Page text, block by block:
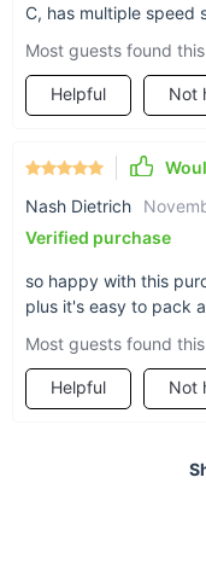
C, has multiple speed
Most guests found
Helpful Not
Nash Dietrich
Verified purchase
so happy with this
plus it's easy to pack
Most guests found
Helpful Not